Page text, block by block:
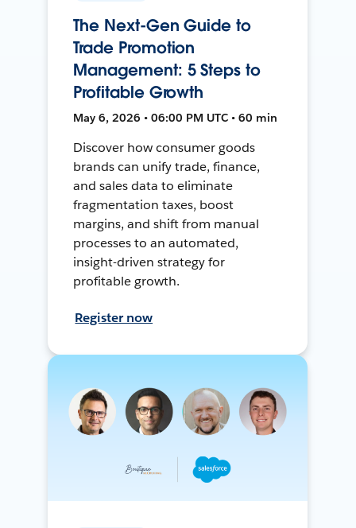
The Next-Gen Guide to
Trade Promotion
Management: 5 Steps to
Profitable Growth
May 6, 2026 • 06:00 PM UTC • 60 min
Discover how consumer goods
brands can unify trade, finance,
and sales data to eliminate
fragmentation taxes, boost
margins, and shift from manual
processes to an automated,
insight-driven strategy for
profitable growth.
Register now